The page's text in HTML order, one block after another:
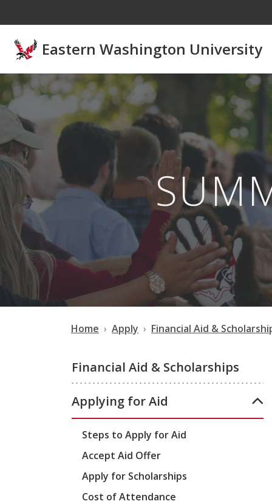
Eastern Washington University
Home Apply Financial Aid &
Financial Aid & Scholarships
Applying for Aid
Steps to Apply for Aid
Accept Aid Offer
Apply for Scholarships
Cost of Attendance